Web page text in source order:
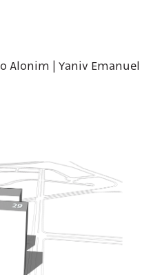
Alonim | Yaniv Emanuel